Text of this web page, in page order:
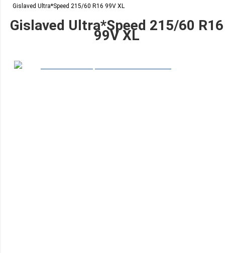
Gislaved Ultra*Speed 215/60 R16 99V XL
Gislaved Ultra*Speed 215/60 R16
99V XL